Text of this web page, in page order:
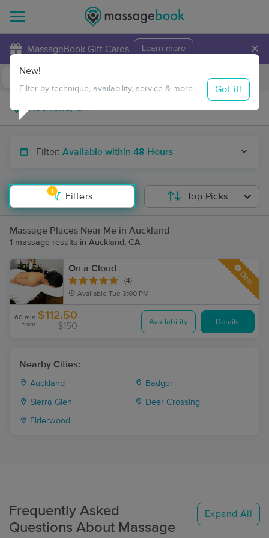
MassageBook Gift Cards Learn more ×
Travel to me
Filter: Available within 48 Hours
1
Filters
New!
Filter by technique, availability, service & more Got it!
Top Picks
Massage Places Near Me in Auckland
1 massage results in Auckland, CA
On a Cloud
(4)
Available Tue 3:00 PM
Deal
60 min
from
$112.50
$150 Availability Details
Nearby Cities:
Auckland Badger
Sierra Glen Deer Crossing
Elderwood
Frequently Asked
Questions About Massage
Expand All